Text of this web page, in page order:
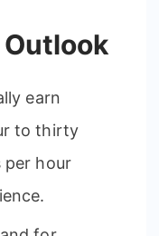
earn
to thirty
per hour